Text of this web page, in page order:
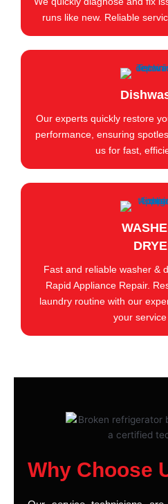
runs like new. Reliable
Our experts quickly restore
performance, ensuring
us for fast,
Fast and reliable washer &
Rapid Appliance Repair.
laundry routine with our
your
Why Choose